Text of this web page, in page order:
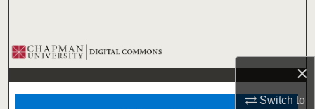
×
Switch to
Browse Collections
My Account